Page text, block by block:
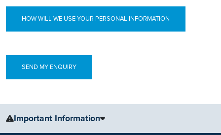
HOW WILL WE USE YOUR PERSONAL INFORMATION
Important Information